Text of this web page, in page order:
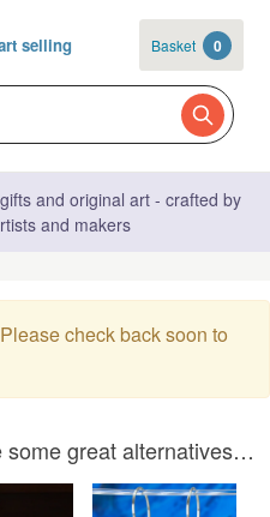
selling Basket 0
and original art - crafted by
and makers
check back soon to
some great alternatives…